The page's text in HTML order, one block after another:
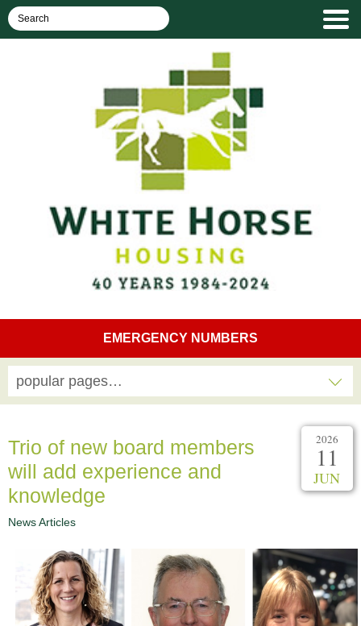
EMERGENCY NUMBERS
popular pages…
Trio of new board members
will add experience and
knowledge
News Articles
2026
11
JUN